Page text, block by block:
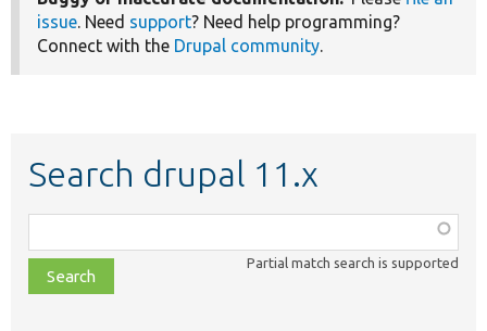
issue. Need support? Need help programming?
Connect with the Drupal community.
Search drupal 11.x
class,
file,
topic,
Partial match search is supported